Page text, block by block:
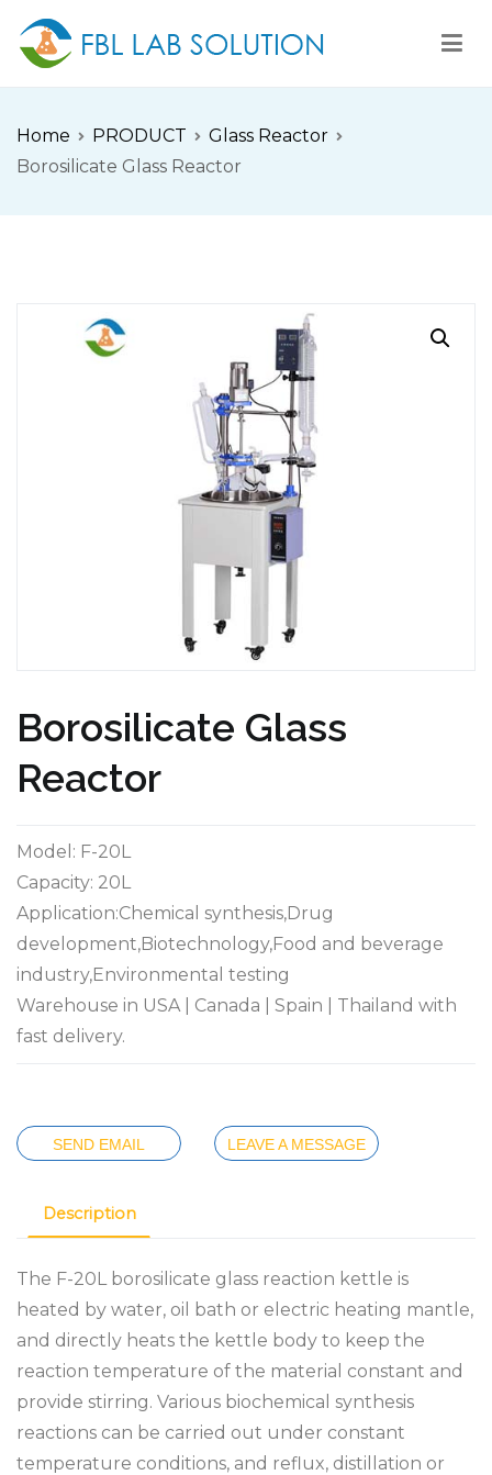
content
Home PRODUCT
Glass Reactor
Borosilicate Glass Reactor
Borosilicate Glass
Reactor
Model: F-20L
Capacity: 20L
Application:Chemical synthesis,Drug
development,Biotechnology,Food and beverage
industry,Environmental testing
Warehouse in USA | Canada | Spain | Thailand with
fast delivery.
SEND EMAIL LEAVE A MESSAGE
Description
The F-20L borosilicate glass reaction kettle is
heated by water, oil bath or electric heating mantle,
and directly heats the kettle body to keep the
reaction temperature of the material constant and
provide stirring. Various biochemical synthesis
reactions can be carried out under constant
temperature conditions, and reflux, distillation or